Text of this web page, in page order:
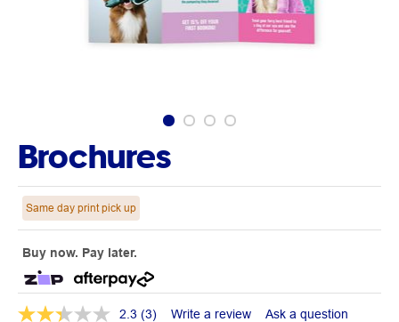
Brochures
Same day print pick up
Buy now. Pay later.
2.3 (3) Write a review Ask a question